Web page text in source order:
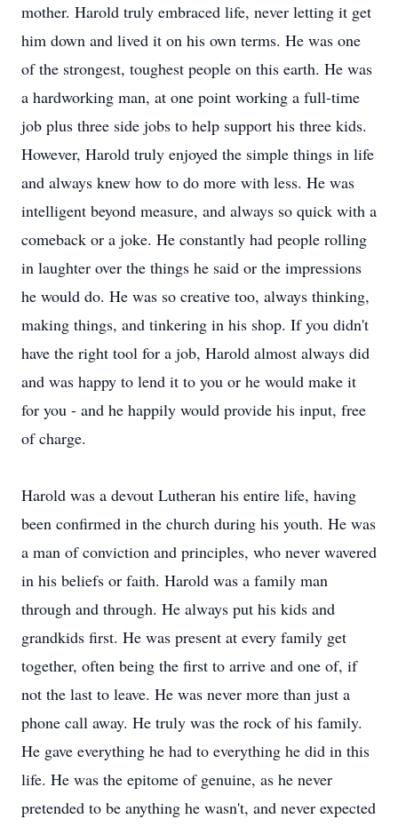
mother. Harold truly embraced life, never letting it get
him down and lived it on his own terms. He was one
of the strongest, toughest people on this earth. He was
a hardworking man, at one point working a full-time
job plus three side jobs to help support his three kids.
However, Harold truly enjoyed the simple things in life
and always knew how to do more with less. He was
intelligent beyond measure, and always so quick with a
comeback or a joke. He constantly had people rolling
in laughter over the things he said or the impressions
he would do. He was so creative too, always thinking,
making things, and tinkering in his shop. If you didn't
have the right tool for a job, Harold almost always did
and was happy to lend it to you or he would make it
for you - and he happily would provide his input, free
of charge.
Harold was a devout Lutheran his entire life, having
been confirmed in the church during his youth. He was
a man of conviction and principles, who never wavered
in his beliefs or faith. Harold was a family man
through and through. He always put his kids and
grandkids first. He was present at every family get
together, often being the first to arrive and one of, if
not the last to leave. He was never more than just a
phone call away. He truly was the rock of his family.
He gave everything he had to everything he did in this
life. He was the epitome of genuine, as he never
pretended to be anything he wasn't, and never expected